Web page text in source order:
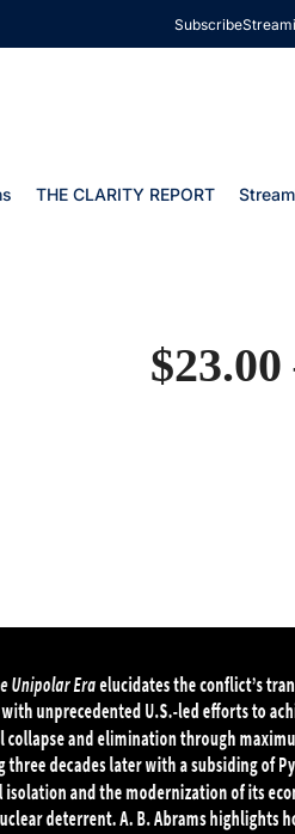
Subscribe
THE CLARITY REPORT
$23.00